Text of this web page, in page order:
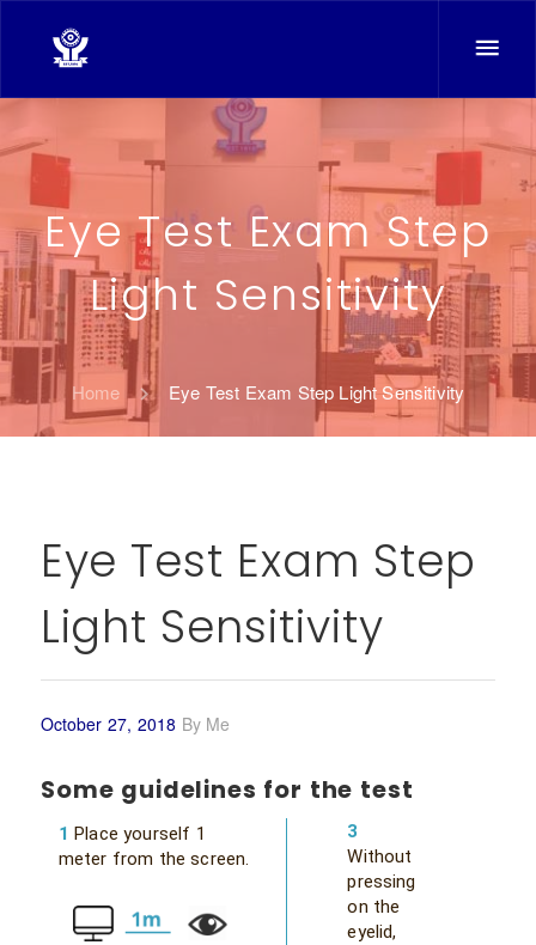
Eye Test Exam Step
Light Sensitivity
Home Eye Test Exam Step Light Sensitivity
Eye Test Exam Step
Light Sensitivity
October 27, 2018 By Me
Some guidelines for the test
1 Place yourself 1
meter from the screen.
3
Without
pressing
on the
eyelid,